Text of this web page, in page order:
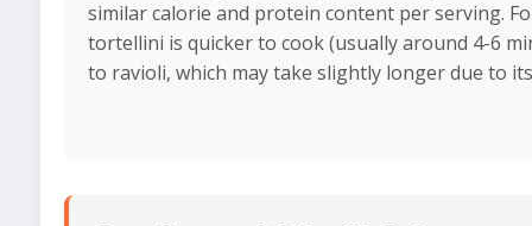
similar calorie and protein content per serving.
tortellini is quicker to cook (usually around 4-6
to ravioli, which may take slightly longer due to